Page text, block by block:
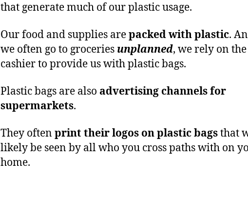
that generate much of our plastic usage.
Our food and supplies arepacked with plastic.
we often go to groceries unplanned, we rely on the
cashier to provide us with plastic bags.
Plastic bags are also advertising channels for
supermarkets.
They often print their logos on plastic bagsthat
likely be seen by all who you cross paths with on
home.